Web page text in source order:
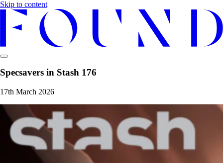
Skip to content
Specsavers in Stash 176
17th March 2026